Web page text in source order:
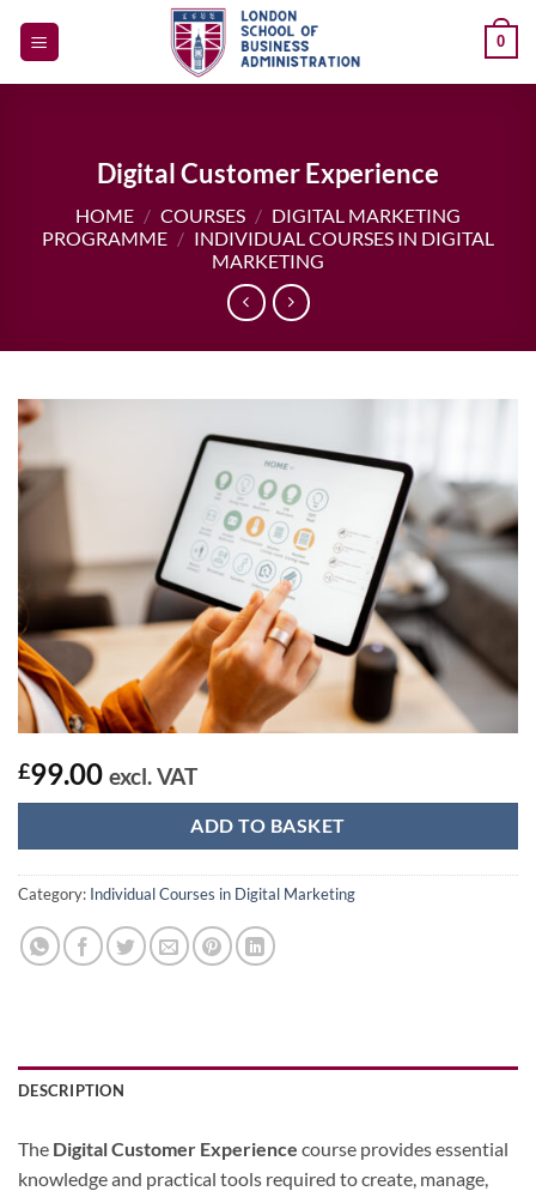
0
Digital Customer Experience
HOME / COURSES / DIGITAL MARKETING
PROGRAMME / INDIVIDUAL COURSES IN DIGITAL
MARKETING
£99.00 excl. VAT
ADD TO BASKET
Category: Individual Courses in Digital Marketing
DESCRIPTION
The Digital Customer Experience course provides essential
knowledge and practical tools required to create, manage,